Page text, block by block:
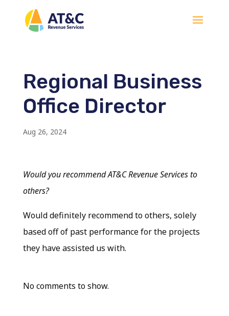
Regional Business
Office Director
Aug 26, 2024
Would you recommend AT&C Revenue Services to
others?
Would definitely recommend to others, solely
based off of past performance for the projects
they have assisted us with.
No comments to show.